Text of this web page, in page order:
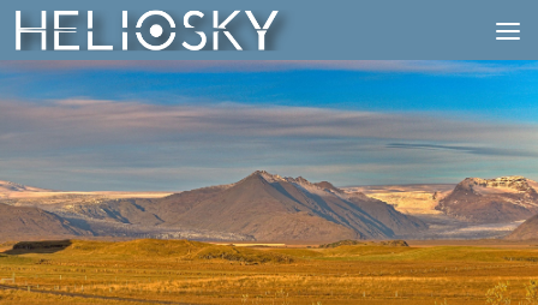
Skip to content